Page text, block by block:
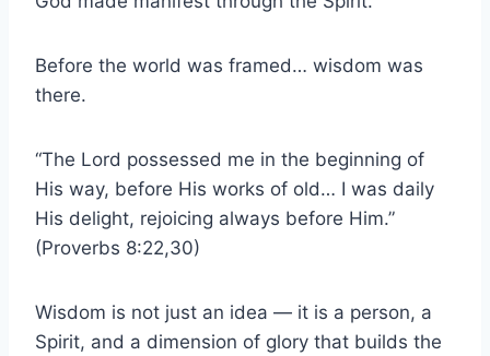
Before the world was framed… wisdom was
there.
“The Lord possessed me in the beginning of
His way, before His works of old… I was daily
His delight, rejoicing always before Him.”
(Proverbs 8:22,30)
Wisdom is not just an idea — it is a person, a
Spirit, and a dimension of glory that builds the